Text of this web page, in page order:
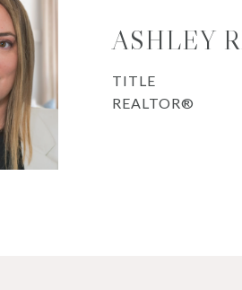
ASHLEY
TITLE
REALTOR®